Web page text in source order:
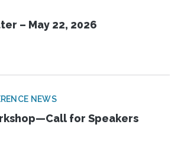
– May 22, 2026
NEWS
for Speakers